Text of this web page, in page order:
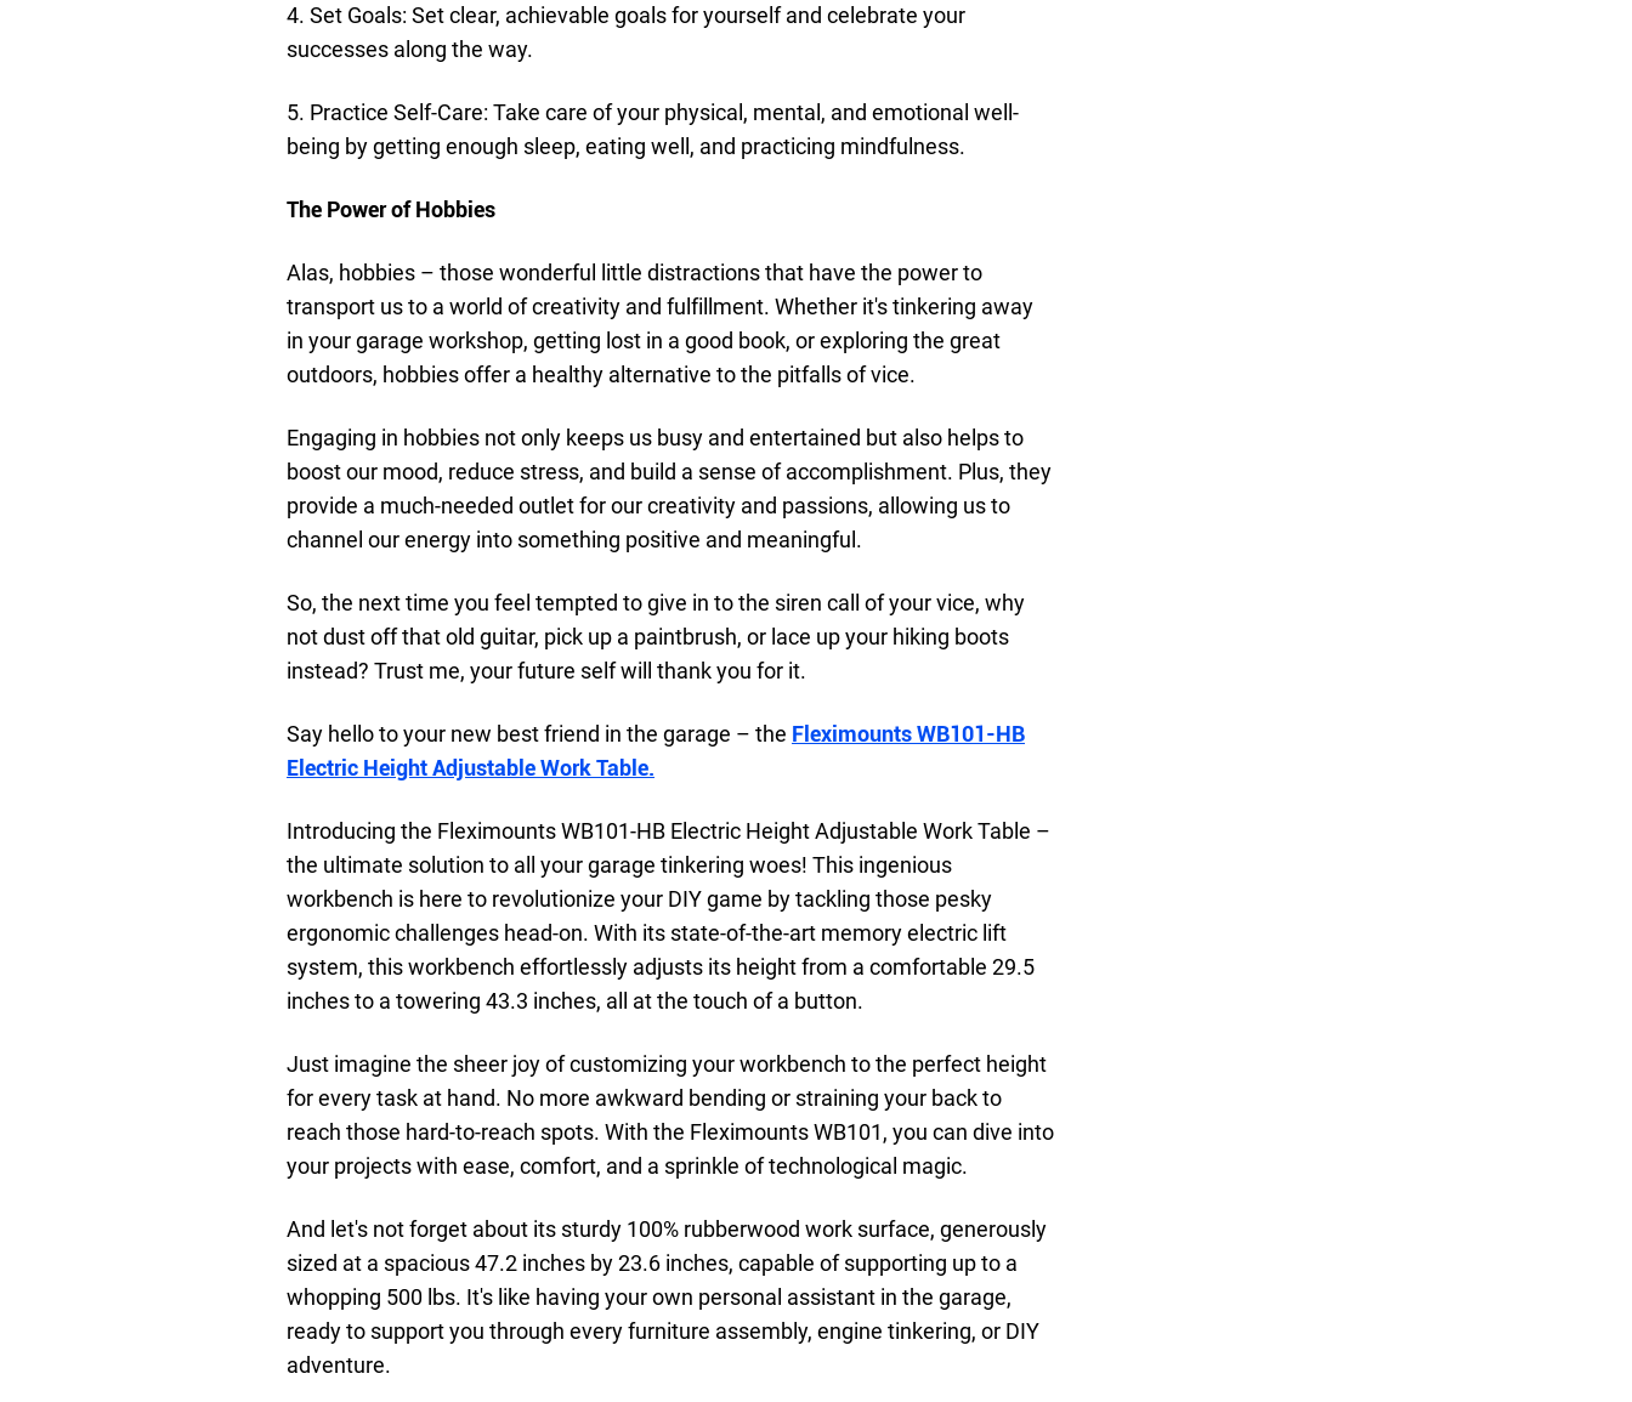
4. Set Goals: Set clear, achievable goals for yourself and celebrate your
successes along the way.
5. Practice Self-Care: Take care of your physical, mental, and emotional well-
being by getting enough sleep, eating well, and practicing mindfulness.
The Power of Hobbies
Alas, hobbies – those wonderful little distractions that have the power to
transport us to a world of creativity and fulfillment. Whether it's tinkering away
in your garage workshop, getting lost in a good book, or exploring the great
outdoors, hobbies offer a healthy alternative to the pitfalls of vice.
Engaging in hobbies not only keeps us busy and entertained but also helps to
boost our mood, reduce stress, and build a sense of accomplishment. Plus, they
provide a much-needed outlet for our creativity and passions, allowing us to
channel our energy into something positive and meaningful.
So, the next time you feel tempted to give in to the siren call of your vice, why
not dust off that old guitar, pick up a paintbrush, or lace up your hiking boots
instead? Trust me, your future self will thank you for it.
Say hello to your new best friend in the garage – the Fleximounts WB101-HB
Electric Height Adjustable Work Table.
Introducing the Fleximounts WB101-HB Electric Height Adjustable Work Table –
the ultimate solution to all your garage tinkering woes! This ingenious
workbench is here to revolutionize your DIY game by tackling those pesky
ergonomic challenges head-on. With its state-of-the-art memory electric lift
system, this workbench effortlessly adjusts its height from a comfortable 29.5
inches to a towering 43.3 inches, all at the touch of a button.
Just imagine the sheer joy of customizing your workbench to the perfect height
for every task at hand. No more awkward bending or straining your back to
reach those hard-to-reach spots. With the Fleximounts WB101, you can dive into
your projects with ease, comfort, and a sprinkle of technological magic.
And let's not forget about its sturdy 100% rubberwood work surface, generously
sized at a spacious 47.2 inches by 23.6 inches, capable of supporting up to a
whopping 500 lbs. It's like having your own personal assistant in the garage,
ready to support you through every furniture assembly, engine tinkering, or DIY
adventure.